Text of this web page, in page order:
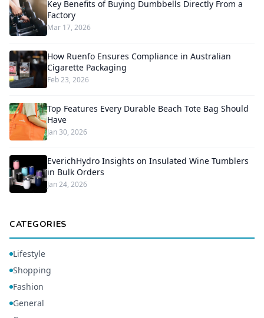
Key Benefits of Buying Dumbbells Directly From a
Factory
Mar 17, 2026
How Ruenfo Ensures Compliance in Australian
Cigarette Packaging
Feb 23, 2026
Top Features Every Durable Beach Tote Bag Should
Have
Jan 30, 2026
EverichHydro Insights on Insulated Wine Tumblers
in Bulk Orders
Jan 24, 2026
CATEGORIES
Lifestyle
Shopping
Fashion
General